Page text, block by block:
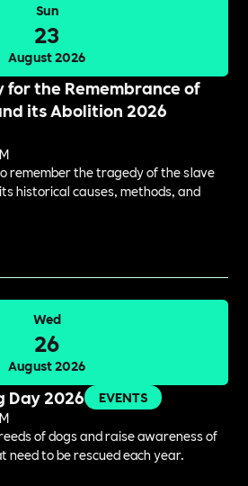
Sun
23
August 2026
the Remembrance of
its Abolition 2026
remember the tragedy of the slave
historical causes, methods, and
Wed
26
August 2026
Day 2026
EVENTS
of dogs and raise awareness of
need to be rescued each year.